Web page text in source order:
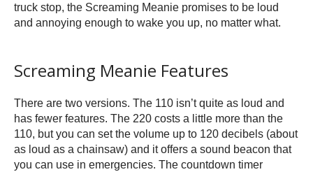
truck stop, the Screaming Meanie promises to be loud
and annoying enough to wake you up, no matter what.
Screaming Meanie Features
There are two versions. The 110 isn’t quite as loud and
has fewer features. The 220 costs a little more than the
110, but you can set the volume up to 120 decibels (about
as loud as a chainsaw) and it offers a sound beacon that
you can use in emergencies. The countdown timer